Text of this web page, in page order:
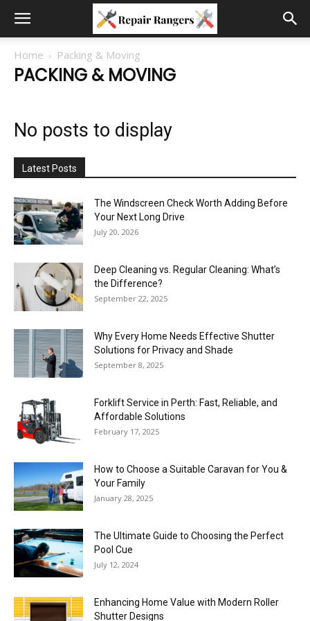
Home Packing & Moving
PACKING & MOVING
No posts to display
Latest Posts
The Windscreen Check Worth Adding Before
Your Next Long Drive
July 20, 2026
Deep Cleaning vs. Regular Cleaning: What’s
the Difference?
September 22, 2025
Why Every Home Needs Effective Shutter
Solutions for Privacy and Shade
September 8, 2025
Forklift Service in Perth: Fast, Reliable, and
Affordable Solutions
February 17, 2025
How to Choose a Suitable Caravan for You &
Your Family
January 28, 2025
The Ultimate Guide to Choosing the Perfect
Pool Cue
July 12, 2024
Enhancing Home Value with Modern Roller
Shutter Designs